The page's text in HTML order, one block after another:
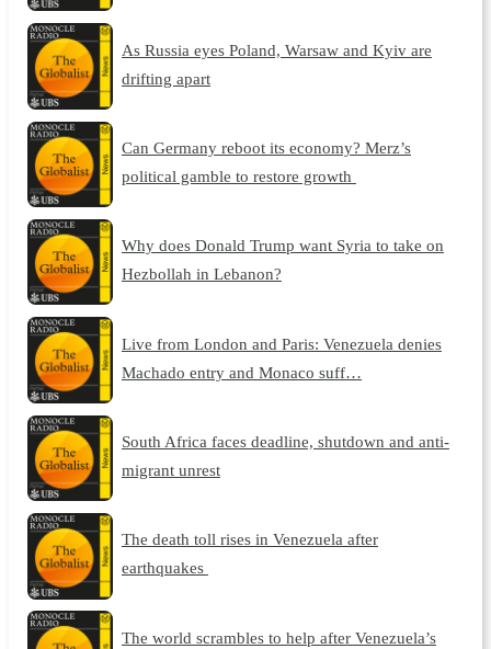
As Russia eyes Poland, Warsaw and Kyiv are
drifting apart
Can Germany reboot its economy? Merz’s
political gamble to restore growth
Why does Donald Trump want Syria to take on
Hezbollah in Lebanon?
Live from London and Paris: Venezuela denies
Machado entry and Monaco suff…
South Africa faces deadline, shutdown and anti-
migrant unrest
The death toll rises in Venezuela after
earthquakes
The world scrambles to help after Venezuela’s